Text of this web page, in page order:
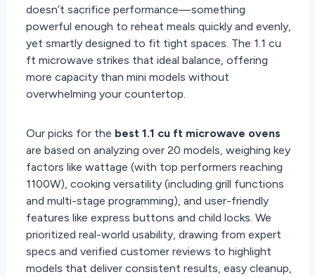
doesn’t sacrifice performance—something
powerful enough to reheat meals quickly and evenly,
yet smartly designed to fit tight spaces. The 1.1 cu
ft microwave strikes that ideal balance, offering
more capacity than mini models without
overwhelming your countertop.
Our picks for the best 1.1 cu ft microwave ovens
are based on analyzing over 20 models, weighing key
factors like wattage (with top performers reaching
1100W), cooking versatility (including grill functions
and multi-stage programming), and user-friendly
features like express buttons and child locks. We
prioritized real-world usability, drawing from expert
specs and verified customer reviews to highlight
models that deliver consistent results, easy cleanup,